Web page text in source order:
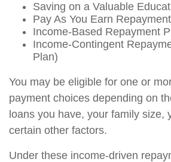
Saving on a Valuable
Pay As You Earn
Income-Based Repayment
Income-Contingent
Plan)
You may be eligible for one or
payment choices depending on
loans you have, your family size,
certain other factors.
Under these income-driven